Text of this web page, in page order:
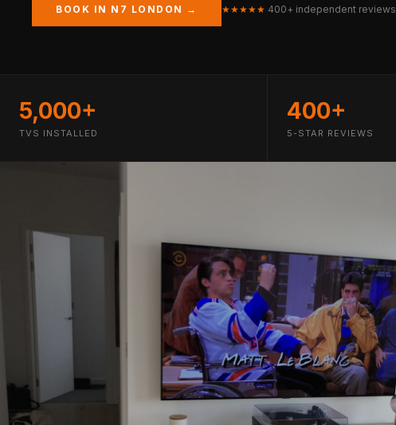
BOOK IN N7 LONDON → ★★★★★ 400+ independent reviews
5,000+
TVS INSTALLED
400+
5-STAR REVIEWS